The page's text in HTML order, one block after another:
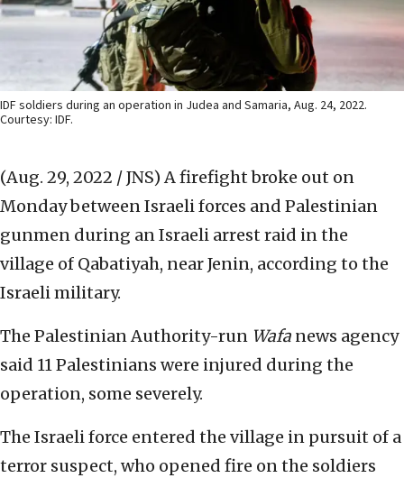
IDF soldiers during an operation in Judea and Samaria, Aug. 24, 2022.
Courtesy: IDF.
(Aug. 29, 2022 / JNS) A firefight broke out on
Monday between Israeli forces and Palestinian
gunmen during an Israeli arrest raid in the
village of Qabatiyah, near Jenin, according to the
Israeli military.
The Palestinian Authority-run Wafa news agency
said 11 Palestinians were injured during the
operation, some severely.
The Israeli force entered the village in pursuit of a
terror suspect, who opened fire on the soldiers